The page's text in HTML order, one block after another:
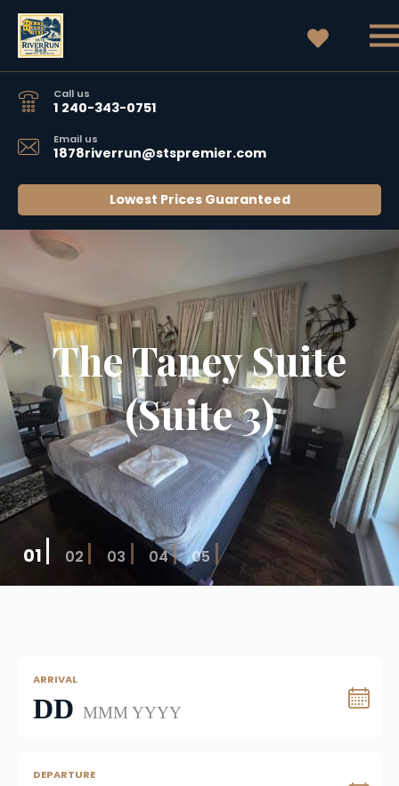
Call us
1 240-343-0751
Email us
1878riverrun@stspremier.com
Lowest Prices Guaranteed
The Taney Suite
(Suite 3)
01 02 03 04 05
ARRIVAL
DD MMM YYYY
DEPARTURE